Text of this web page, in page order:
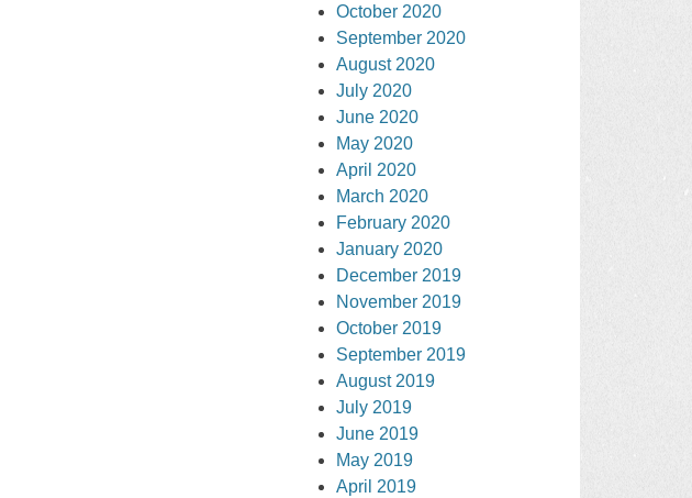
October 2020
September 2020
August 2020
July 2020
June 2020
May 2020
April 2020
March 2020
February 2020
January 2020
December 2019
November 2019
October 2019
September 2019
August 2019
July 2019
June 2019
May 2019
April 2019